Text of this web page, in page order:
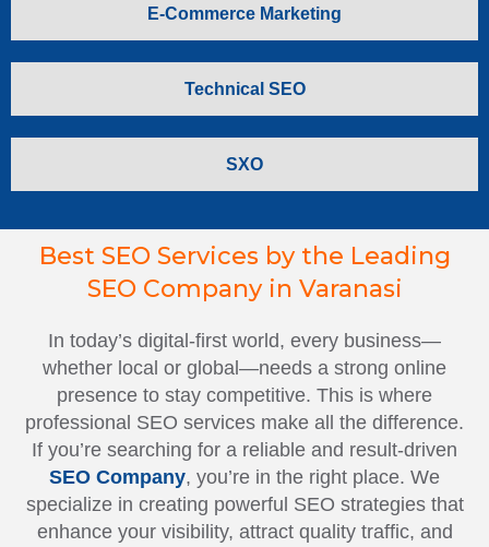
E-Commerce Marketing
Technical SEO
SXO
Best SEO Services by the Leading
SEO Company in Varanasi
In today’s digital-first world, every business—
whether local or global—needs a strong online
presence to stay competitive. This is where
professional SEO services make all the difference.
If you’re searching for a reliable and result-driven
SEO Company, you’re in the right place. We
specialize in creating powerful SEO strategies that
enhance your visibility, attract quality traffic, and